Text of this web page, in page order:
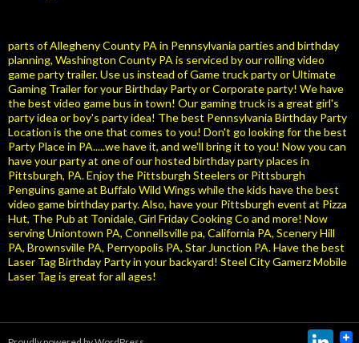
parts of Allegheny County PA in Pennsylvania parties and birthday
planning, Washington County PA is serviced by our rolling video
game party trailer. Use us instead of Game truck party or Ultimate
Gaming Trailer for your Birthday Party or Corporate party! We have
the best video game bus in town! Our gaming truck is a great girl's
party idea or boy's party idea! The best Pennsylvania Birthday Party
Location is the one that comes to you! Don't go looking for the best
Party Place in PA.....we have it, and we'll bring it to you! Now you can
have your party at one of our hosted birthday party places in
Pittsburgh, PA. Enjoy the Pittsburgh Steelers or Pittsburgh
Penguins game at Buffalo Wild Wings while the kids have the best
video game birthday party. Also, have your Pittsburgh event at Pizza
Hut, The Pub at Tonidale, Girl Friday Cooking Co and more! Now
serving Uniontown PA, Connellsville pa, California PA, Scenery Hill
PA, Brownsville PA, Perryopolis PA, Star Junction PA. Have the best
Laser Tag Birthday Party in your backyard! Steel City Gamerz Mobile
Laser Tag is great for all ages!